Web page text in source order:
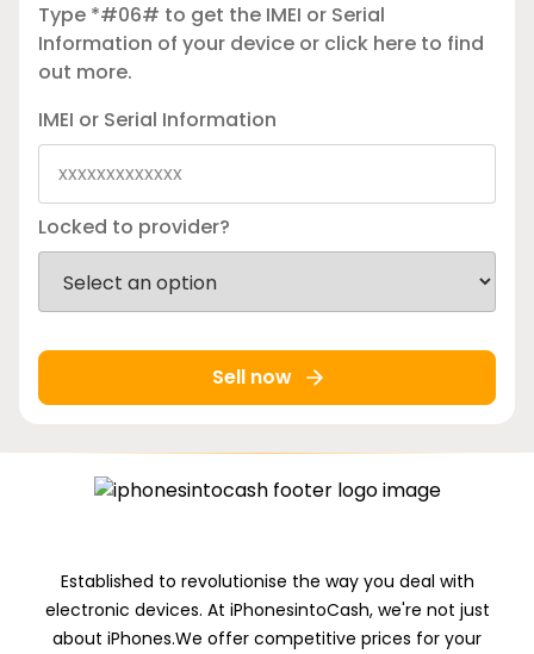
Type *#06# to get the IMEI or Serial
Information of your device or click here to find
out more.
IMEI or Serial Information
Locked to provider?
Sell now
Established to revolutionise the way you deal with
electronic devices. At iPhonesintoCash, we're not just
about iPhones.We offer competitive prices for your